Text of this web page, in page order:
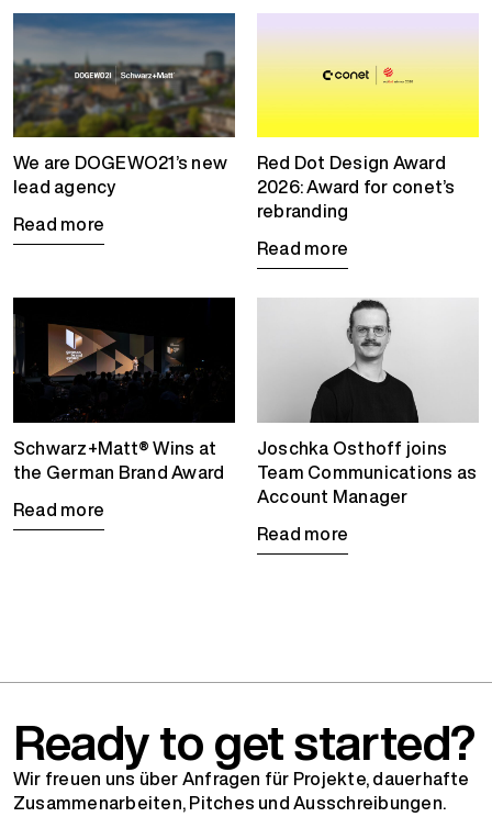
We are DOGEWO21’s new
lead agency
Read more
Red Dot Design Award
2026: Award for conet’s
rebranding
Read more
Schwarz+Matt® Wins at
the German Brand Award
Read more
Joschka Osthoff joins
Team Communications as
Account Manager
Read more
Ready to get started?
Wir freuen uns über Anfragen für Projekte, dauerhafte
Zusammenarbeiten, Pitches und Ausschreibungen.